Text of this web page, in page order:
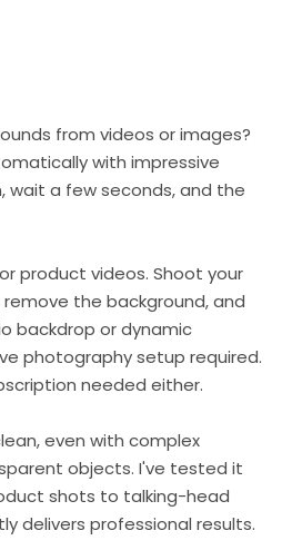
from videos or images?
with impressive
wait a few seconds, and the
product videos. Shoot your
the background, and
backdrop or dynamic
photography setup required.
needed either.
even with complex
objects. I've tested it
shots to talking-head
delivers professional results.